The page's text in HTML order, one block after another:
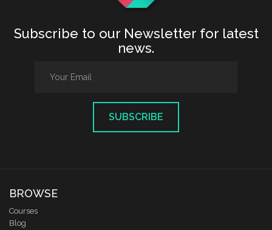
Subscribe to our Newsletter for latest
news.
SUBSCRIBE
BROWSE
Courses
Blog